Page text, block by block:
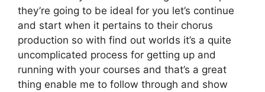
they’re going to be ideal for you let’s continue
and start when it pertains to their chorus
production so with find out worlds it’s a quite
uncomplicated process for getting up and
running with your courses and that’s a great
thing enable me to follow through and show